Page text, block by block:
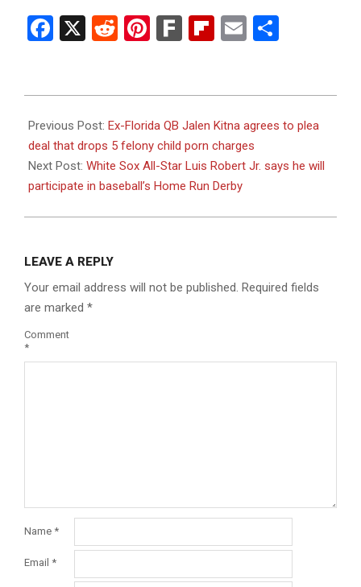
Facebook
X RedditPinterest
FarkFlipboard
Email
07-
05
Previous Post: Ex-Florida QB Jalen Kitna agrees to plea
deal that drops 5 felony child porn charges
Next Post: White Sox All-Star Luis Robert Jr. says he will
participate in baseball’s Home Run Derby
LEAVE A REPLY
Your email address will not be published. Required fields
are marked *
Comment
*
Name *
Email *